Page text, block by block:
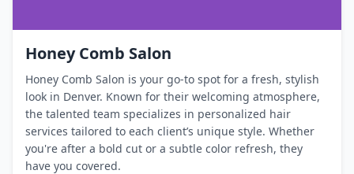
Honey Comb Salon
Honey Comb Salon is your go-to spot for a fresh, stylish
look in Denver. Known for their welcoming atmosphere,
the talented team specializes in personalized hair
services tailored to each client’s unique style. Whether
you're after a bold cut or a subtle color refresh, they
have you covered.